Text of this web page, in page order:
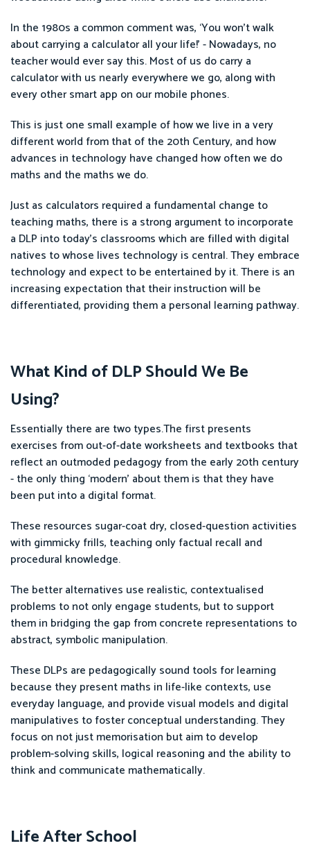
In the 1980s a common comment was, ‘You won’t walk
about carrying a calculator all your life!’ - Nowadays, no
teacher would ever say this. Most of us do carry a
calculator with us nearly everywhere we go, along with
every other smart app on our mobile phones.
This is just one small example of how we live in a very
different world from that of the 20th Century, and how
advances in technology have changed how often we do
maths and the maths we do.
Just as calculators required a fundamental change to
teaching maths, there is a strong argument to incorporate
a DLP into today’s classrooms which are filled with digital
natives to whose lives technology is central. They embrace
technology and expect to be entertained by it. There is an
increasing expectation that their instruction will be
differentiated, providing them a personal learning pathway.
What Kind of DLP Should We Be
Using?
Essentially there are two types.The first presents
exercises from out-of-date worksheets and textbooks that
reflect an outmoded pedagogy from the early 20th century
- the only thing ‘modern’ about them is that they have
been put into a digital format.
These resources sugar-coat dry, closed-question activities
with gimmicky frills, teaching only factual recall and
procedural knowledge.
The better alternatives use realistic, contextualised
problems to not only engage students, but to support
them in bridging the gap from concrete representations to
abstract, symbolic manipulation.
These DLPs are pedagogically sound tools for learning
because they present maths in life-like contexts, use
everyday language, and provide visual models and digital
manipulatives to foster conceptual understanding. They
focus on not just memorisation but aim to develop
problem-solving skills, logical reasoning and the ability to
think and communicate mathematically.
Life After School